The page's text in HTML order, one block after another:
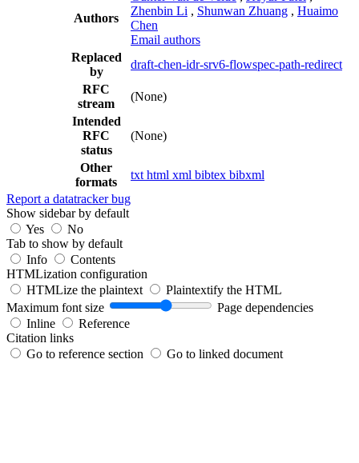
Authors
Zhenbin Li , Shunwan Zhuang , Huaimo
Chen
Email authors
Replaced
by
draft-chen-idr-srv6-flowspec-path-redirect
RFC
stream
(None)
Intended
RFC
status
(None)
Other
formats
txt html xml bibtex bibxml
Report a datatracker bug
Show sidebar by default
Yes
No
Tab to show by default
Info
Contents
HTMLization configuration
HTMLize the plaintext
Plaintextify the HTML
Maximum font size
Page dependencies
Inline
Reference
Citation links
Go to reference section
Go to linked document